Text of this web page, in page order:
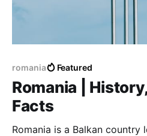
romania Featured
Romania |
Facts
Romania is a Balkan country